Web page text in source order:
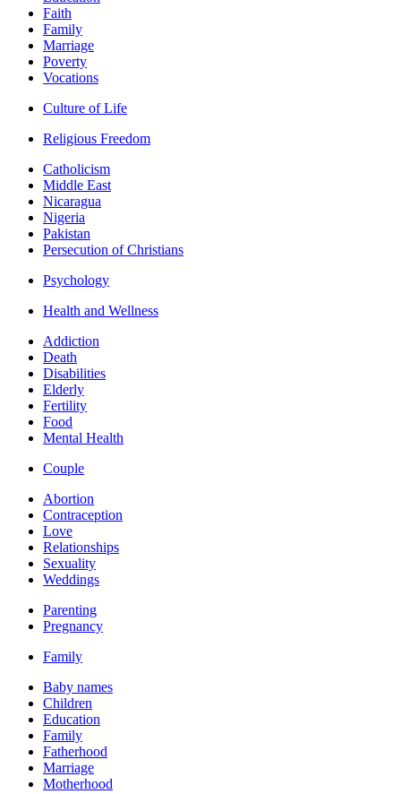
Faith
Family
Marriage
Poverty
Vocations
Culture of Life
Religious Freedom
Catholicism
Middle East
Nicaragua
Nigeria
Pakistan
Persecution of Christians
Psychology
Health and Wellness
Addiction
Death
Disabilities
Elderly
Fertility
Food
Mental Health
Couple
Abortion
Contraception
Love
Relationships
Sexuality
Weddings
Parenting
Pregnancy
Family
Baby names
Children
Education
Family
Fatherhood
Marriage
Motherhood